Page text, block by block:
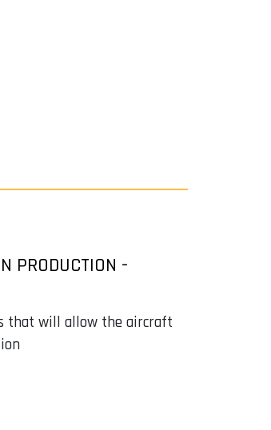
PRODUCTION -
that will allow the aircraft